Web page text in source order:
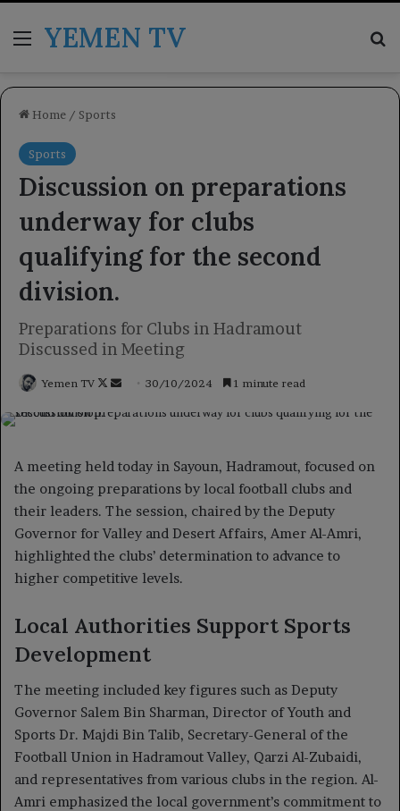
MenuYEMEN TV
Home / Sports
Sports
Discussion on preparations
underway for clubs
qualifying for the second
division.
Preparations for Clubs in Hadramout
Discussed in Meeting
Yemen TV
Follow
Send30/10/2024 1 minute read
A meeting held today in Sayoun, Hadramout, focused on
the ongoing preparations by local football clubs and
their leaders. The session, chaired by the Deputy
Governor for Valley and Desert Affairs, Amer Al-Amri,
highlighted the clubs’ determination to advance to
higher competitive levels.
Local Authorities Support Sports
Development
The meeting included key figures such as Deputy
Governor Salem Bin Sharman, Director of Youth and
Sports Dr. Majdi Bin Talib, Secretary-General of the
Football Union in Hadramout Valley, Qarzi Al-Zubaidi,
and representatives from various clubs in the region. Al-
Amri emphasized the local government’s commitment to